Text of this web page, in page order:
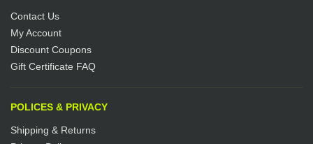
Contact Us
My Account
Discount Coupons
Gift Certificate FAQ
POLICES & PRIVACY
Shipping & Returns